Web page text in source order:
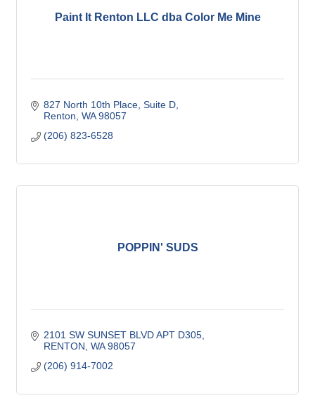
Paint It Renton LLC dba Color Me Mine
827 North 10th Place Suite D
Renton WA 98057
(206) 823-6528
POPPIN' SUDS
2101 SW SUNSET BLVD APT D305
RENTON WA 98057
(206) 914-7002